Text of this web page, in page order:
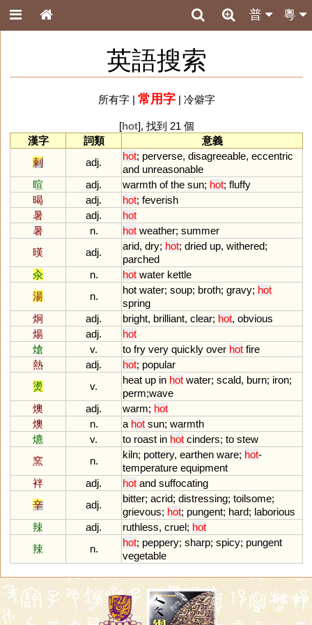
粵
普
英語搜索
所有字| 常用字| 冷僻字
[hot], 找到 21 個
漢字
詞類
意義
剌
adj.
hot; perverse, disagreeable, eccentric
and unreasonable
暄
adj. warmth of the sun; hot; fluffy
暍
adj. hot; feverish
暑
adj.
hot
暑
n. hot weather; summer
暵
adj.
arid, dry; hot; dried up, withered;
parched
汆
n. hot water kettle
湯
n.
hot water; soup; broth; gravy; hot
spring
炯
adj. bright, brilliant, clear; hot, obvious
煬
adj.
hot
熗
v. to fry very quickly over hot fire
熱
adj. hot; popular
燙
v.
heat up in hot water; scald, burn; iron;
perm;wave
燠
adj. warm; hot
燠
n. a hot sun; warmth
爊
v. to roast in hot cinders; to stew
窯
n.
kiln; pottery, earthen ware; hot-
temperature equipment
袢
adj. hot and suffocating
辛
adj.
bitter; acrid; distressing; toilsome;
grievous; hot; pungent; hard; laborious
辣
adj. ruthless, cruel; hot
辣
n.
hot; peppery; sharp; spicy; pungent
vegetable